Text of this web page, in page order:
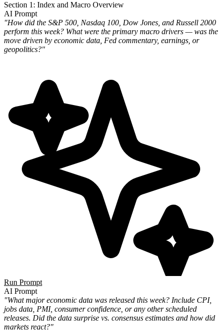
Section 1: Index and Macro Overview
AI Prompt
"How did the S&P 500, Nasdaq 100, Dow Jones, and Russell 2000
perform this week? What were the primary macro drivers — was the
move driven by economic data, Fed commentary, earnings, or
geopolitics?"
Run Prompt
AI Prompt
"What major economic data was released this week? Include CPI,
jobs data, PMI, consumer confidence, or any other scheduled
releases. Did the data surprise vs. consensus estimates and how did
markets react?"